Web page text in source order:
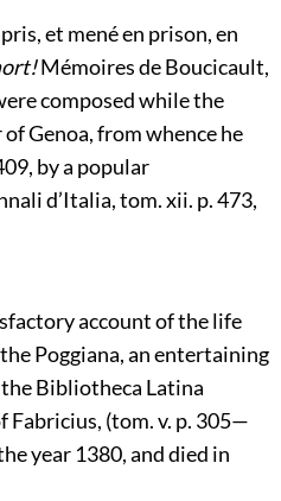
et mené en prison, en
Mémoires de Boucicault,
composed while the
Genoa, from whence he
by a popular
d’Italia, tom. xii. p. 473,
account of the life
Poggiana, an entertaining
Bibliotheca Latina
(tom. v. p. 305—
year 1380, and died in